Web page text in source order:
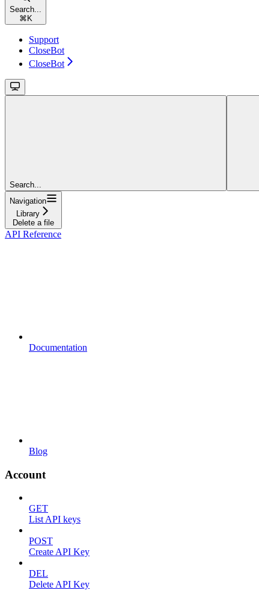
Search...
⌘ K
Support
CloseBot
CloseBot
Search...
Navigation
Library
Delete a file
API Reference
Documentation
Blog
Account
GET
List API keys
POST
Create API Key
DEL
Delete API Key